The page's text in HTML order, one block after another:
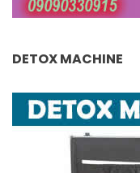
DETOX MACHINE